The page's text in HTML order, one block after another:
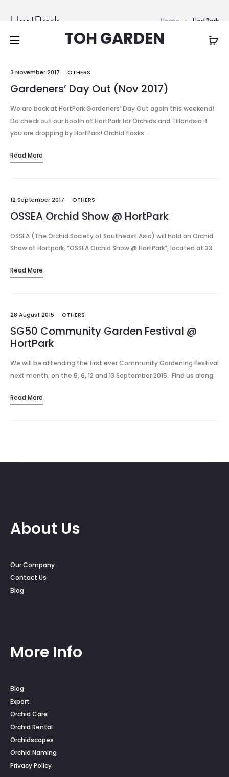
TOH GARDEN
HortPark Home HortPark
3 November 2017 OTHERS
Gardeners’ Day Out (Nov 2017)
We are back at HortPark Gardeners’ Day Out again this weekend!
Do check out our booth at HortPark for Orchids and Tillandsia if
you are dropping by HortPark! Orchid flasks…
Read More
12 September 2017 OTHERS
OSSEA Orchid Show @ HortPark
OSSEA (The Orchid Society of Southeast Asia) will hold an Orchid
Show at Hortpark, “OSSEA Orchid Show @ HortPark”, located at 33
Read More
28 August 2015 OTHERS
SG50 Community Garden Festival @
HortPark
We will be attending the first ever Community Gardening Festival
next month, on the 5, 6, 12 and 13 September 2015. Find us along
Read More
About Us
Our Company
Contact Us
Blog
More Info
Blog
Export
Orchid Care
Orchid Rental
Orchidscapes
Orchid Naming
Privacy Policy